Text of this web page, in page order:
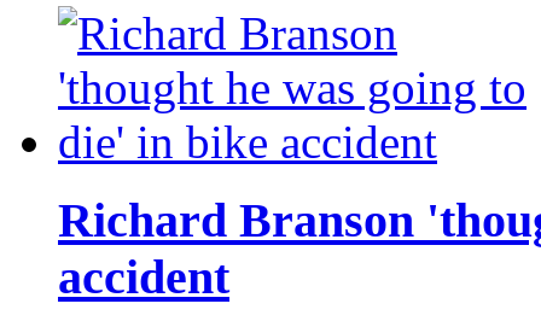
Richard Branson
accident